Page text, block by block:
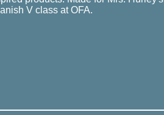
V class at OFA.